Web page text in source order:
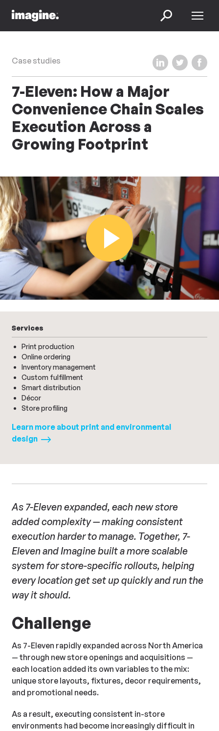
Menu
7-Eleven: How a Major
Convenience Chain Scales
Execution Across a
Growing Footprint
Case studies Share on LinkedIn
Share on
Share
Play Video
Services
Print production
Online ordering
Inventory management
Custom fulfillment
Smart distribution
Décor
Store profiling
Learn more about print and environmental
design
As 7-Eleven expanded, each new store
added complexity — making consistent
execution harder to manage. Together, 7-
Eleven and Imagine built a more scalable
system for store-specific rollouts, helping
every location get set up quickly and run the
way it should.
Challenge
As 7-Eleven rapidly expanded across North America
— through new store openings and acquisitions —
each location added its own variables to the mix:
unique store layouts, fixtures, decor requirements,
and promotional needs.
As a result, executing consistent in-store
environments had become increasingly difficult in